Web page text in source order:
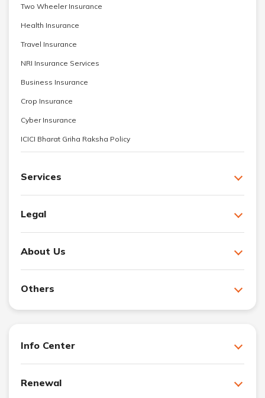
Two Wheeler Insurance
Health Insurance
Travel Insurance
NRI Insurance Services
Business Insurance
Crop Insurance
Cyber Insurance
ICICI Bharat Griha Raksha Policy
Services
Legal
About Us
Others
Info Center
Renewal